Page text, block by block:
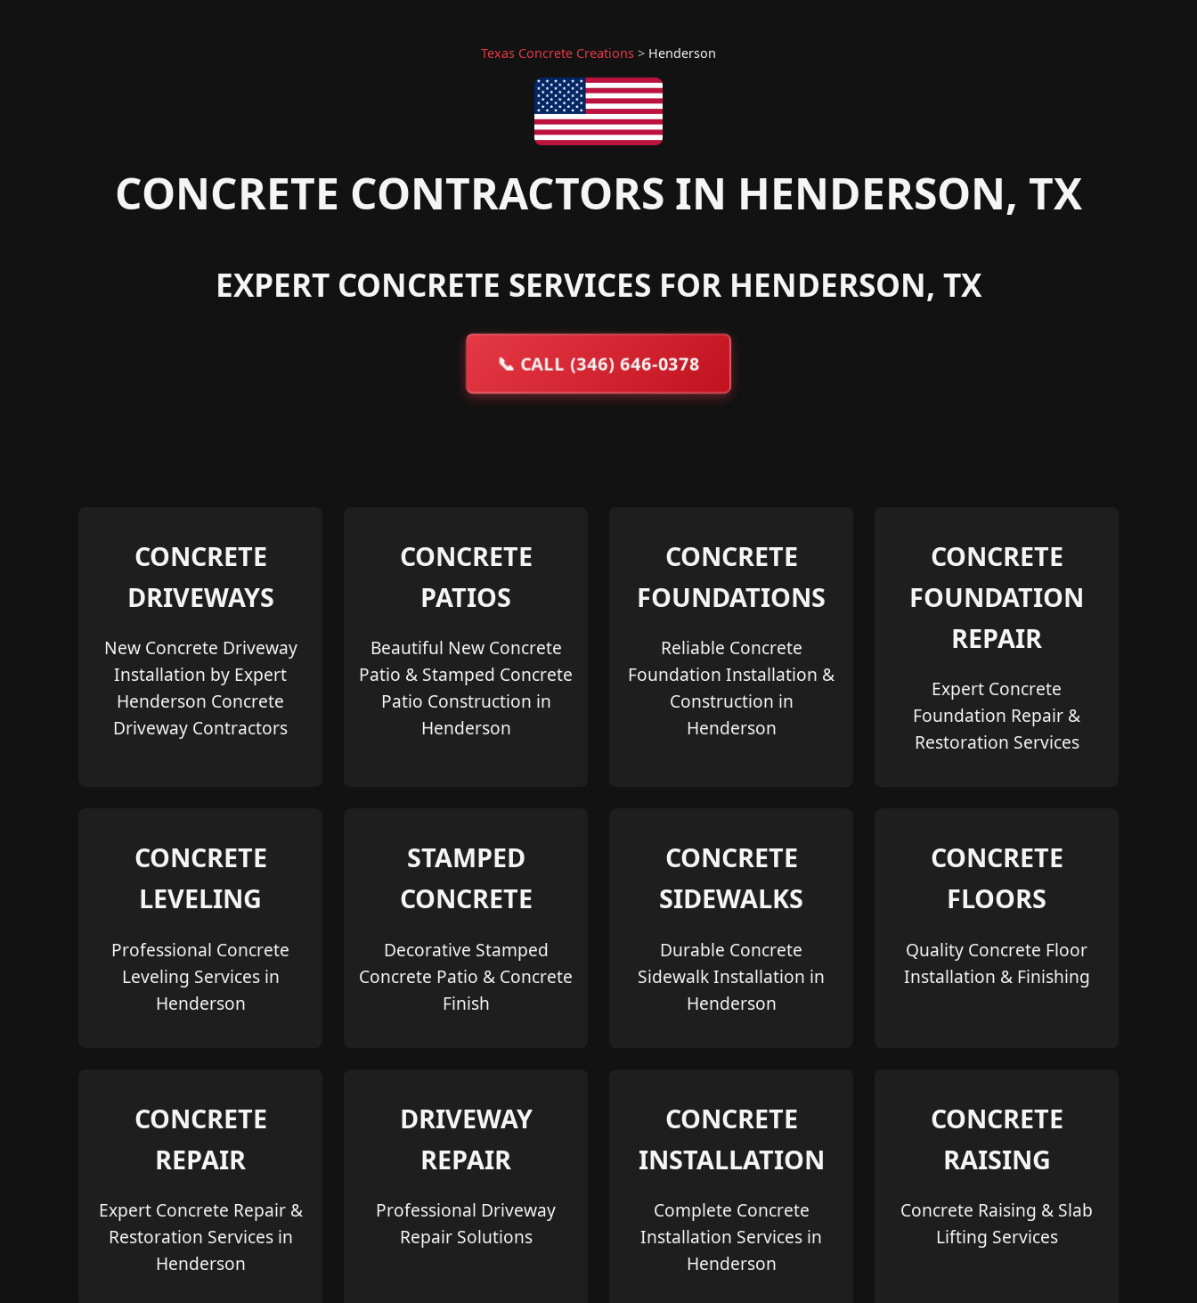
Texas Concrete Creations > Henderson
CONCRETE CONTRACTORS IN HENDERSON, TX
EXPERT CONCRETE SERVICES FOR HENDERSON, TX
📞 CALL (346) 646-0378
CONCRETE
DRIVEWAYS
New Concrete Driveway
Installation by Expert
Henderson Concrete
Driveway Contractors
CONCRETE
PATIOS
Beautiful New Concrete
Patio & Stamped Concrete
Patio Construction in
Henderson
CONCRETE
FOUNDATIONS
Reliable Concrete
Foundation Installation &
Construction in
Henderson
CONCRETE
FOUNDATION
REPAIR
Expert Concrete
Foundation Repair &
Restoration Services
CONCRETE
LEVELING
Professional Concrete
Leveling Services in
Henderson
STAMPED
CONCRETE
Decorative Stamped
Concrete Patio & Concrete
Finish
CONCRETE
SIDEWALKS
Durable Concrete
Sidewalk Installation in
Henderson
CONCRETE
FLOORS
Quality Concrete Floor
Installation & Finishing
CONCRETE
REPAIR
Expert Concrete Repair &
Restoration Services in
Henderson
DRIVEWAY
REPAIR
Professional Driveway
Repair Solutions
CONCRETE
INSTALLATION
Complete Concrete
Installation Services in
Henderson
CONCRETE
RAISING
Concrete Raising & Slab
Lifting Services